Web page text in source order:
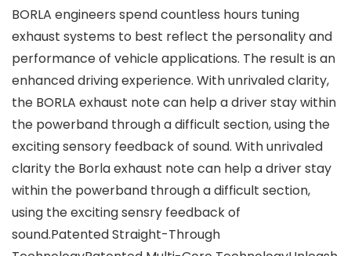
BORLA engineers spend countless hours tuning
exhaust systems to best reflect the personality and
performance of vehicle applications. The result is an
enhanced driving experience. With unrivaled clarity,
the BORLA exhaust note can help a driver stay within
the powerband through a difficult section, using the
exciting sensory feedback of sound. With unrivaled
clarity the Borla exhaust note can help a driver stay
within the powerband through a difficult section,
using the exciting sensry feedback of
sound.Patented Straight-Through